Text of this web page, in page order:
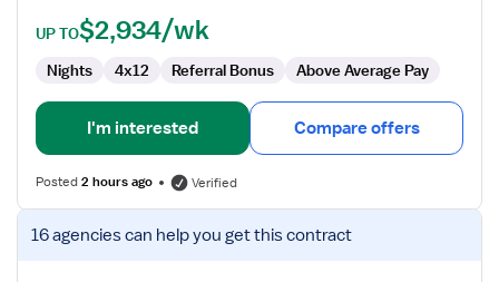
UP TO$2,934/wk
Nights 4x12 Referral Bonus Above Average Pay
I'm interested Compare offers
Posted2 hours ago Verified
View
job16 agenciescan help you get this contract